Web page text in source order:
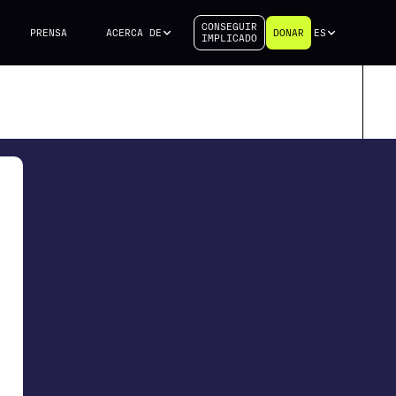
PRENSA ACERCA DE
CONSEGUIR
IMPLICADO
DONAR ES